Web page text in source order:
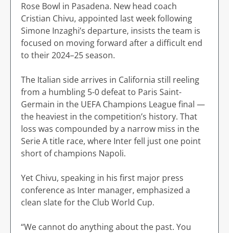
Rose Bowl in Pasadena. New head coach
Cristian Chivu, appointed last week following
Simone Inzaghi’s departure, insists the team is
focused on moving forward after a difficult end
to their 2024–25 season.
The Italian side arrives in California still reeling
from a humbling 5-0 defeat to Paris Saint-
Germain in the UEFA Champions League final —
the heaviest in the competition’s history. That
loss was compounded by a narrow miss in the
Serie A title race, where Inter fell just one point
short of champions Napoli.
Yet Chivu, speaking in his first major press
conference as Inter manager, emphasized a
clean slate for the Club World Cup.
“We cannot do anything about the past. You